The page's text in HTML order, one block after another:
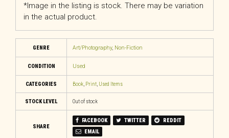
*Image in the listing is stock. There may be variation
in the actual product.
GENRE Art/Photography, Non-Fiction
CONDITION Used
CATEGORIES Book, Print, Used Items
STOCK LEVEL Out of stock
SHARE
FACEBOOK TWITTER
REDDIT
EMAIL